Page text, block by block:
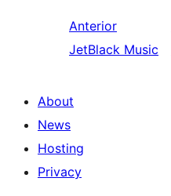
Anterior
JetBlack Music
About
News
Hosting
Privacy